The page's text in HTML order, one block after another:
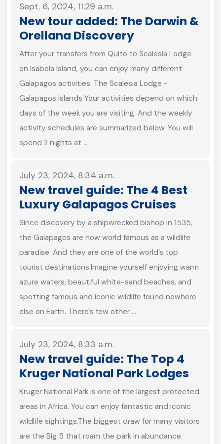
Sept. 6, 2024, 11:29 a.m.
New tour added: The Darwin &
Orellana Discovery
After your transfers from Quito to Scalesia Lodge
on Isabela Island, you can enjoy many different
Galapagos activities. The Scalesia Lodge -
Galapagos Islands Your activities depend on which
days of the week you are visiting. And the weekly
activity schedules are summarized below. You will
spend 2 nights at …
July 23, 2024, 8:34 a.m.
New travel guide: The 4 Best
Luxury Galapagos Cruises
Since discovery by a shipwrecked bishop in 1535,
the Galapagos are now world famous as a wildlife
paradise. And they are one of the world’s top
tourist destinations.Imagine yourself enjoying warm
azure waters, beautiful white-sand beaches, and
spotting famous and iconic wildlife found nowhere
else on Earth. There's few other …
July 23, 2024, 8:33 a.m.
New travel guide: The Top 4
Kruger National Park Lodges
Kruger National Park is one of the largest protected
areas in Africa. You can enjoy fantastic and iconic
wildlife sightings.The biggest draw for many visitors
are the Big 5 that roam the park in abundance.